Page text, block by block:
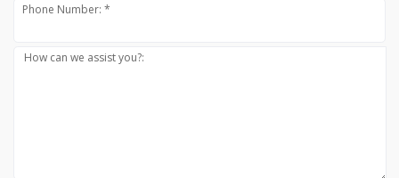
Phone Number: *
How can we assist you?: